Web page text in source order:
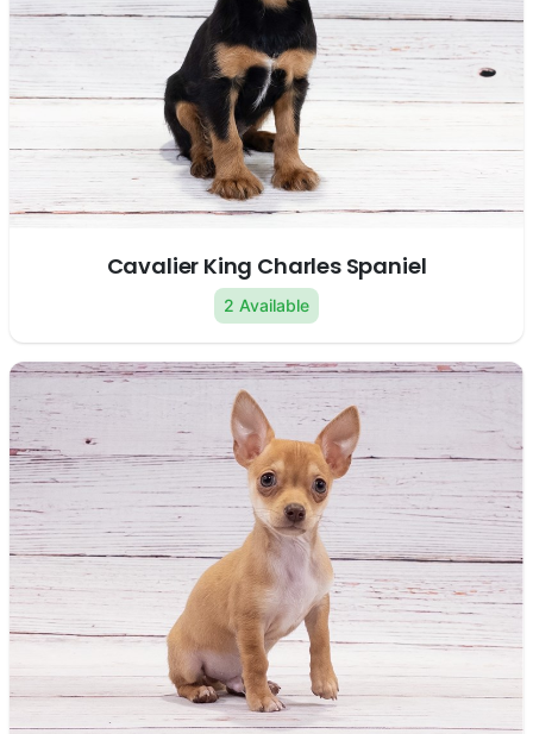
Cavalier King Charles Spaniel
2 Available